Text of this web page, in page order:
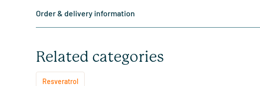
Order & delivery information
Related categories
Resveratrol